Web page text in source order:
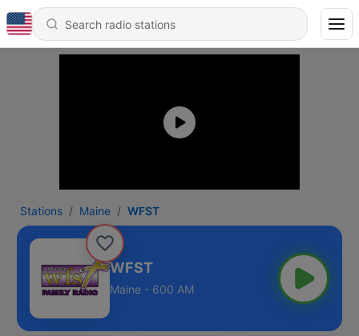
Stations Maine WFST
WFST
Maine - 600 AM